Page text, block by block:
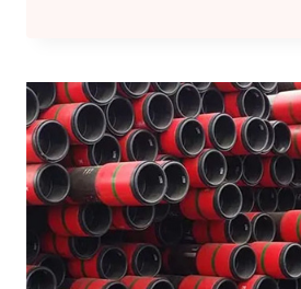
OF
OIL
CASING
IS